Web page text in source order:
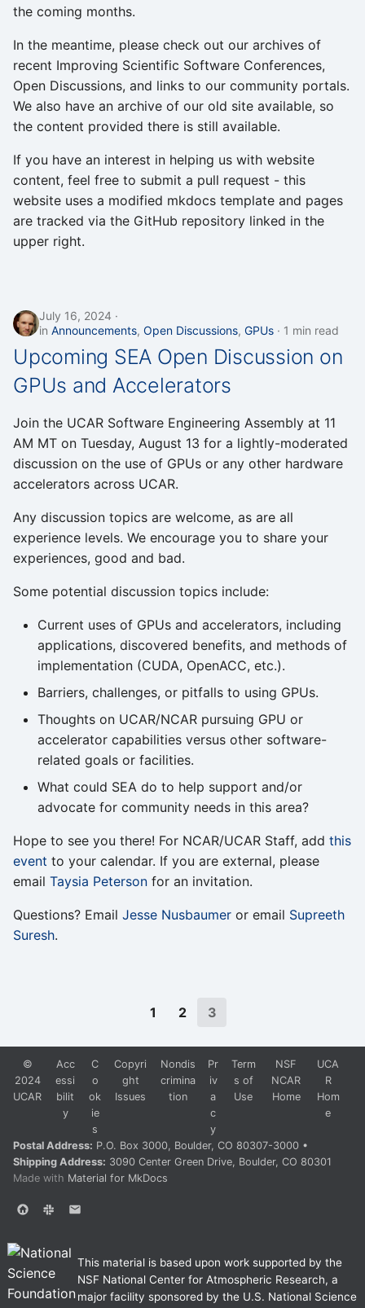
the coming months.
In the meantime, please check out our archives of
recent Improving Scientific Software Conferences,
Open Discussions, and links to our community portals.
We also have an archive of our old site available, so
the content provided there is still available.
If you have an interest in helping us with website
content, feel free to submit a pull request - this
website uses a modified mkdocs template and pages
are tracked via the GitHub repository linked in the
upper right.
July 16, 2024
in Announcements, Open Discussions, GPUs 1 min read
Upcoming SEA Open Discussion on
GPUs and Accelerators
Join the UCAR Software Engineering Assembly at 11
AM MT on Tuesday, August 13 for a lightly-moderated
discussion on the use of GPUs or any other hardware
accelerators across UCAR.
Any discussion topics are welcome, as are all
experience levels. We encourage you to share your
experiences, good and bad.
Some potential discussion topics include:
Current uses of GPUs and accelerators, including
applications, discovered benefits, and methods of
implementation (CUDA, OpenACC, etc.).
Barriers, challenges, or pitfalls to using GPUs.
Thoughts on UCAR/NCAR pursuing GPU or
accelerator capabilities versus other software-
related goals or facilities.
What could SEA do to help support and/or
advocate for community needs in this area?
Hope to see you there! For NCAR/UCAR Staff, add this
event to your calendar. If you are external, please
email Taysia Peterson for an invitation.
Questions? Email Jesse Nusbaumer or email Supreeth
Suresh.
1 2 3
©
2024
UCAR
Acc
essi
bilit
y
C
o
ok
ie
s
Copyri
ght
Issues
Nondis
crimina
tion
Pr
iv
a
c
y
Term
s of
Use
NSF
NCAR
Home
UCA
R
Hom
e
Postal Address: P.O. Box 3000, Boulder, CO 80307-3000 •
Shipping Address: 3090 Center Green Drive, Boulder, CO 80301
Made with Material for MkDocs
This material is based upon work supported by the
NSF National Center for Atmospheric Research, a
major facility sponsored by the U.S. National Science